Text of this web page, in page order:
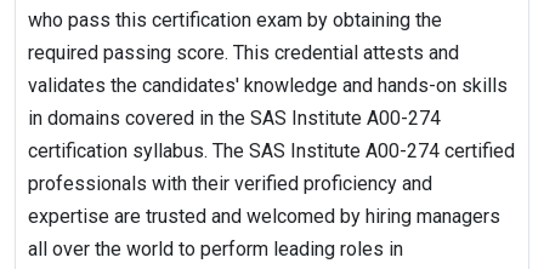
who pass this certification exam by obtaining the
required passing score. This credential attests and
validates the candidates' knowledge and hands-on skills
in domains covered in the SAS Institute A00-274
certification syllabus. The SAS Institute A00-274 certified
professionals with their verified proficiency and
expertise are trusted and welcomed by hiring managers
all over the world to perform leading roles in